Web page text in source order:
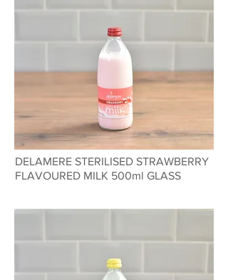
DELAMERE STERILISED STRAWBERRY
FLAVOURED MILK 500ml GLASS